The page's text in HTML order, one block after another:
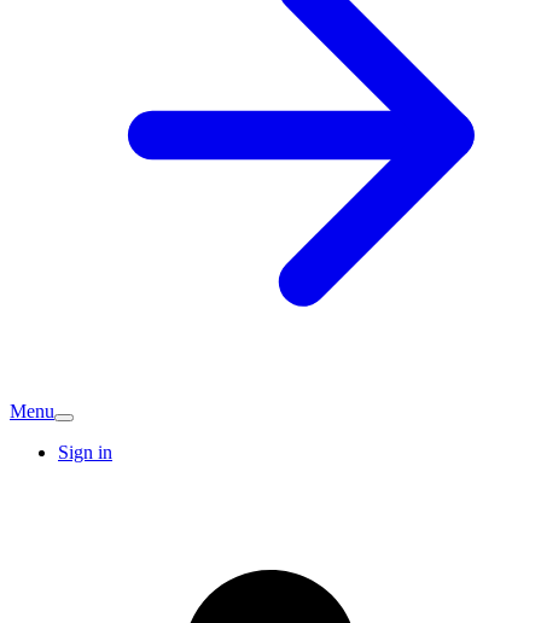
Menu
Sign in